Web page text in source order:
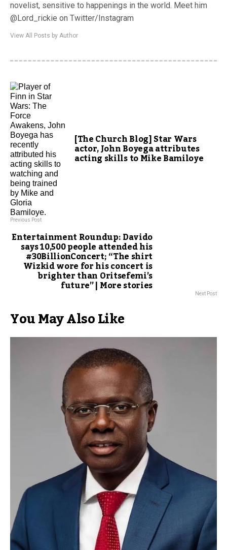
novelist, sensitive to happenings in the world. Meet him
@Lord_rickie on Twitter/Instagram
View All Posts by Author
[The Church Blog] Star Wars
actor, John Boyega attributes
acting skills to Mike Bamiloye
Previous Post
Entertainment Roundup: Davido
says 10,500 people attended his
#30BillionConcert; “The shirt
Wizkid wore for his concert is
brighter than Oritsefemi’s
future” | More stories Next Post
You May Also Like